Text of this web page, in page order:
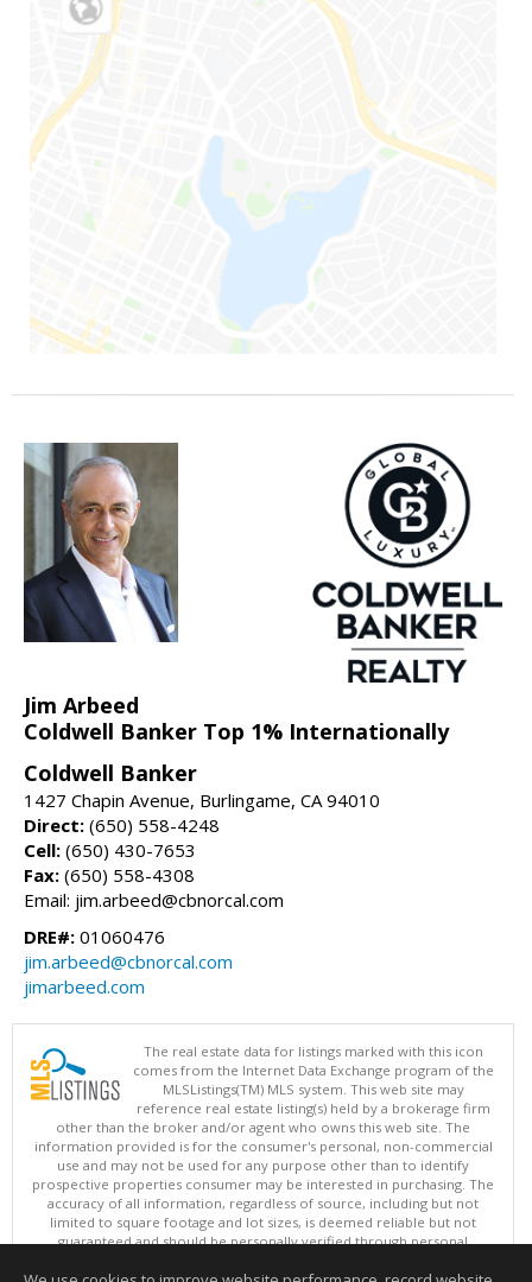
Jim Arbeed
Coldwell Banker Top 1% Internationally
Coldwell Banker
1427 Chapin Avenue, Burlingame, CA 94010
Direct: (650) 558-4248
Cell: (650) 430-7653
Fax: (650) 558-4308
Email: jim.arbeed@cbnorcal.com
DRE#: 01060476
jim.arbeed@cbnorcal.com
jimarbeed.com
The real estate data for listings marked with this icon
comes from the Internet Data Exchange program of the
MLSListings(TM) MLS system. This web site may
reference real estate listing(s) held by a brokerage firm
other than the broker and/or agent who owns this web site. The
information provided is for the consumer's personal, non-commercial
use and may not be used for any purpose other than to identify
prospective properties consumer may be interested in purchasing. The
accuracy of all information, regardless of source, including but not
limited to square footage and lot sizes, is deemed reliable but not
guaranteed and should be personally verified through personal
updated at least 4 times a day.